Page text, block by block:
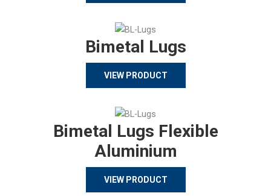
Bimetal Lugs
VIEW PRODUCT
Bimetal Lugs Flexible
Aluminium
VIEW PRODUCT